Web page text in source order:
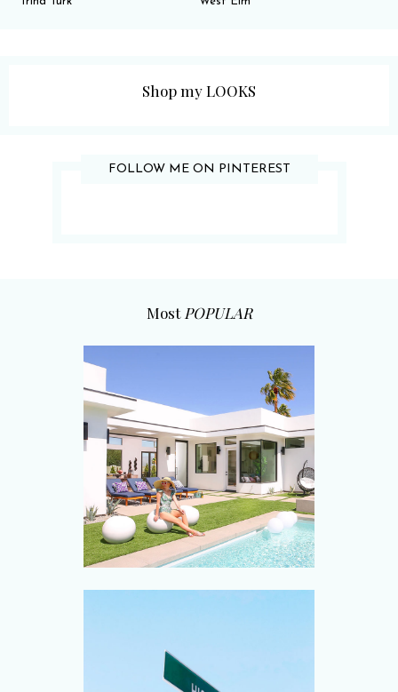
Shop my LOOKS
FOLLOW ME ON PINTEREST
Most POPULAR